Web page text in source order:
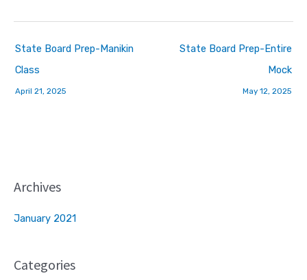
State Board Prep-Manikin
Class
April 21, 2025
State Board Prep-Entire
Mock
May 12, 2025
Archives
January 2021
Categories